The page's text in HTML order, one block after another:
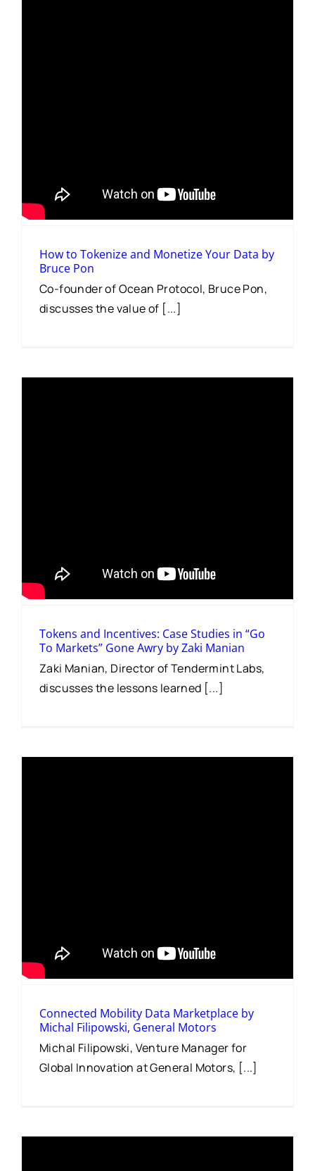
How to Tokenize and Monetize Your Data by
Bruce Pon
Co-founder of Ocean Protocol, Bruce Pon,
discusses the value of [...]
Tokens and Incentives: Case Studies in “Go
To Markets” Gone Awry by Zaki Manian
Zaki Manian, Director of Tendermint Labs,
discusses the lessons learned [...]
Connected Mobility Data Marketplace by
Michal Filipowski, General Motors
Michal Filipowski, Venture Manager for
Global Innovation at General Motors, [...]